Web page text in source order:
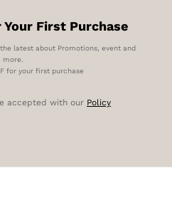
Your First Purchase
latest about Promotions, event and
more.
for your first purchase
accepted with our Policy